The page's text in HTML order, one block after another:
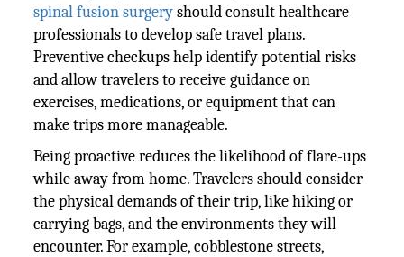
spinal fusion surgeryshould consult healthcare
professionals to develop safe travel plans.
Preventive checkups help identify potential risks
and allow travelers to receive guidance on
exercises, medications, or equipment that can
make trips more manageable.
Being proactive reduces the likelihood of flare-ups
while away from home. Travelers should consider
the physical demands of their trip, like hiking or
carrying bags, and the environments they will
encounter. For example, cobblestone streets,